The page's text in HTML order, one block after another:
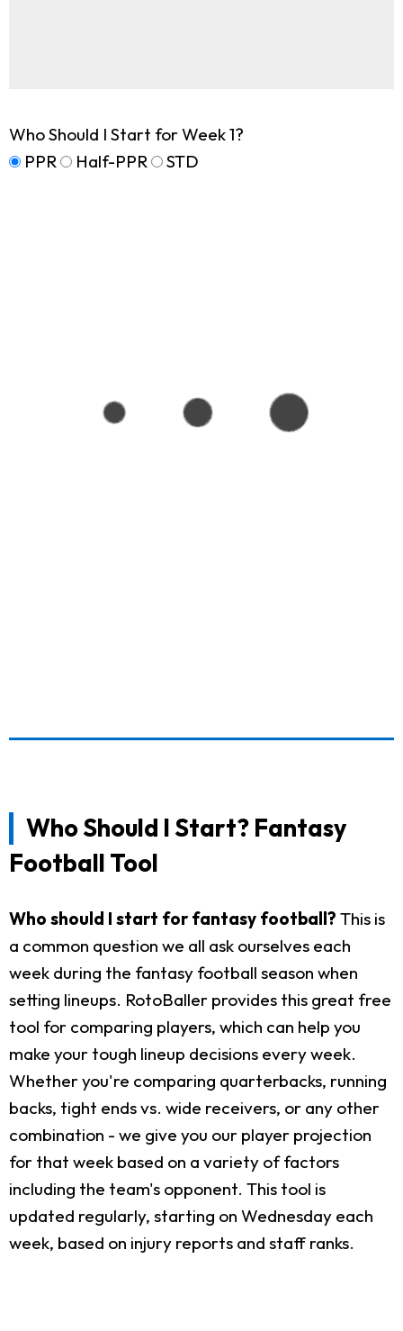
Who Should I Start for Week 1?
PPR
Half-PPR STD
Who Should I Start? Fantasy
Football Tool
Who should I start for fantasy football? This is
a common question we all ask ourselves each
week during the fantasy football season when
setting lineups. RotoBaller provides this great free
tool for comparing players, which can help you
make your tough lineup decisions every week.
Whether you're comparing quarterbacks, running
backs, tight ends vs. wide receivers, or any other
combination - we give you our player projection
for that week based on a variety of factors
including the team's opponent. This tool is
updated regularly, starting on Wednesday each
week, based on injury reports and staff ranks.